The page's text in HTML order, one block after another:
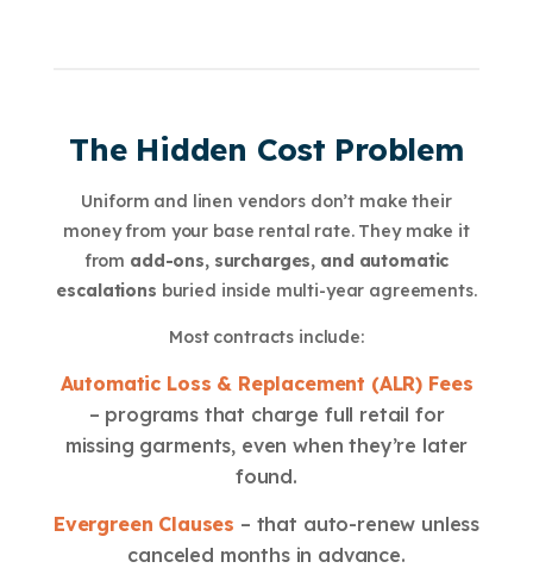
The Hidden Cost Problem
Uniform and linen vendors don’t make their
money from your base rental rate. They make it
from add-ons, surcharges, and automatic
escalations buried inside multi-year agreements.
Most contracts include:
Automatic Loss & Replacement (ALR) Fees
– programs that charge full retail for
missing garments, even when they’re later
found.
Evergreen Clauses – that auto-renew unless
canceled months in advance.